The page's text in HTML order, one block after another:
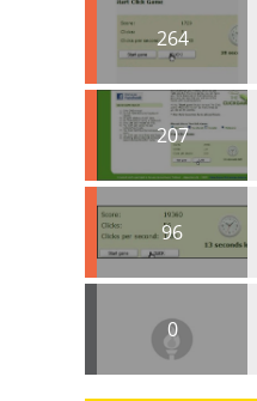
264
207
96
0